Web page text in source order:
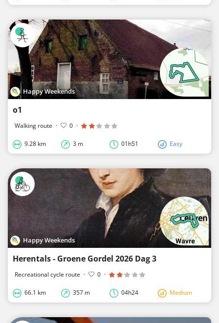
Happy Weekends
o1
Walking route · 0 ·
9.28 km 3 m 01h51 Easy
Happy Weekends
Herentals - Groene Gordel 2026 Dag 3
Recreational cycle route · 0 ·
66.1 km 357 m 04h24 Medium